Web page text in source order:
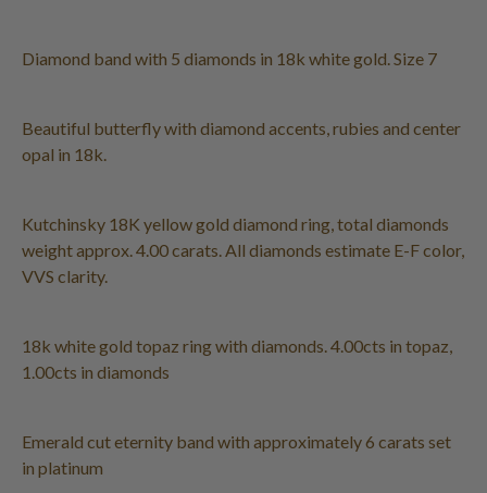
Diamond band with 5 diamonds in 18k white gold. Size 7
Beautiful butterfly with diamond accents, rubies and center
opal in 18k.
Kutchinsky 18K yellow gold diamond ring, total diamonds
weight approx. 4.00 carats. All diamonds estimate E-F color,
VVS clarity.
18k white gold topaz ring with diamonds. 4.00cts in topaz,
1.00cts in diamonds
Emerald cut eternity band with approximately 6 carats set
in platinum